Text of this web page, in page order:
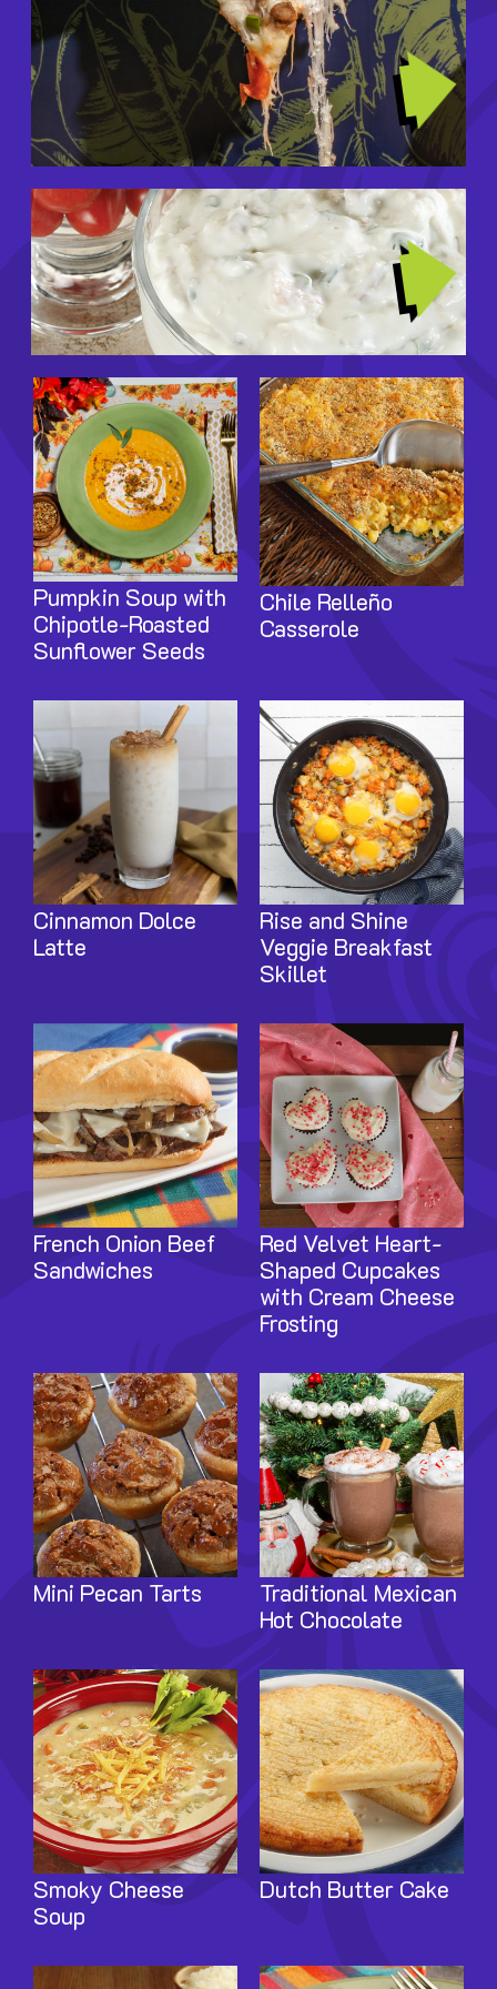
Image
Image
Image
Pumpkin Soup with
Chipotle-Roasted
Sunflower Seeds
Image
Chile Relleño
Casserole
Cinnamon Dolce
Latte
Image
Rise and Shine
Veggie Breakfast
Skillet
Image
French Onion Beef
Sandwiches
Image
Red Velvet Heart-
Shaped Cupcakes
with Cream Cheese
Frosting
Image
Mini Pecan Tarts
Image
Traditional Mexican
Hot Chocolate
Image
Smoky Cheese
Soup
Image
Dutch Butter Cake
Image